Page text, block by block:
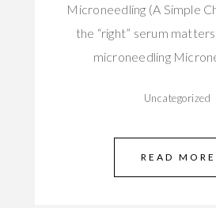
Microneedling (A Simple
the “right” serum
microneedling
Uncategorized
READ MORE